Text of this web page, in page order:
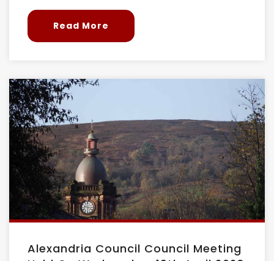
Read More
Alexandria Council Council Meeting